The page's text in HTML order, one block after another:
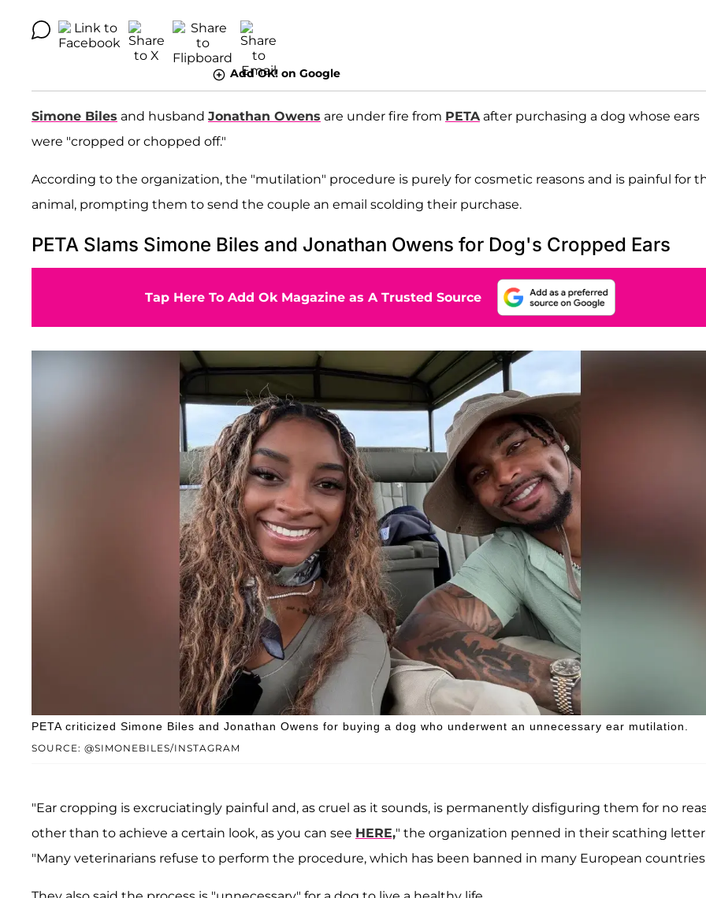
Add OK! on Google
Simone Biles and husband Jonathan Owens are under fire from PETA after purchasing a dog whose ears
were "cropped or chopped off."
According to the organization, the "mutilation" procedure is purely for cosmetic reasons and is painful for
animal, prompting them to send the couple an email scolding their purchase.
PETA Slams Simone Biles and Jonathan Owens for Dog's Cropped Ears
Tap Here To Add Ok Magazine as A Trusted Source
SOURCE: @SIMONEBILES/INSTAGRAM
PETA criticized Simone Biles and Jonathan Owens for buying a dog who underwent an unnecessary ear mutilation.
"Ear cropping is excruciatingly painful and, as cruel as it sounds, is permanently disfiguring them for no
other than to achieve a certain look, as you can see HERE," the organization penned in their scathing
"Many veterinarians refuse to perform the procedure, which has been banned in many European